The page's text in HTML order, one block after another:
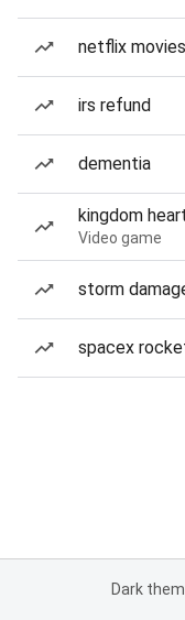
netflix movies
irs refund
dementia
kingdom
Video game
storm
spacex
Dark